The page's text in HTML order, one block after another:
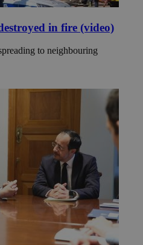
in fire (video)
to neighbouring